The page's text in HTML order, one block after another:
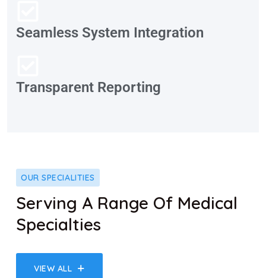
Seamless System Integration
Transparent Reporting
OUR SPECIALITIES
Serving A Range Of Medical
Specialties
VIEW ALL